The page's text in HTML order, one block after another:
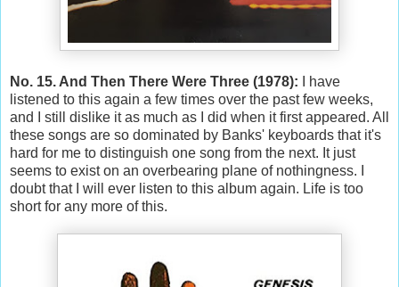
No. 15. And Then There Were Three (1978): I have
listened to this again a few times over the past few weeks,
and I still dislike it as much as I did when it first appeared. All
these songs are so dominated by Banks' keyboards that it's
hard for me to distinguish one song from the next. It just
seems to exist on an overbearing plane of nothingness. I
doubt that I will ever listen to this album again. Life is too
short for any more of this.